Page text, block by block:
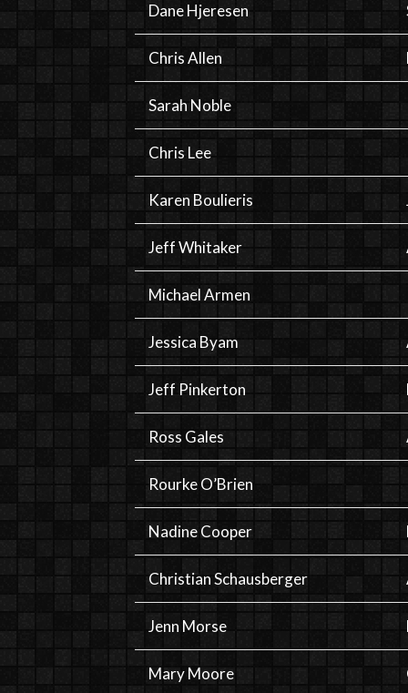
Dane Hjeresen
Chris Allen
Sarah Noble
Chris Lee
Karen Boulieris
Jeff Whitaker
Michael Armen
Jessica Byam
Jeff Pinkerton
Ross Gales
Rourke O’Brien
Nadine Cooper
Christian Schausberger
Jenn Morse
Mary Moore